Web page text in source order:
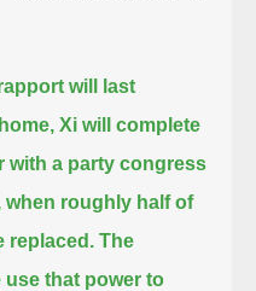
will last
Xi will complete
with a party congress
when roughly half of
replaced. The
use that power to